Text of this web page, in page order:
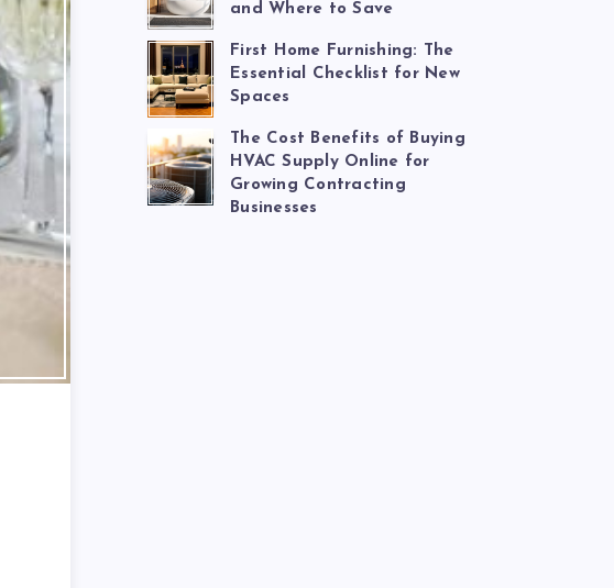
and Where to Save
First Home Furnishing: The
Essential Checklist for New
Spaces
The Cost Benefits of Buying
HVAC Supply Online for
Growing Contracting
Businesses